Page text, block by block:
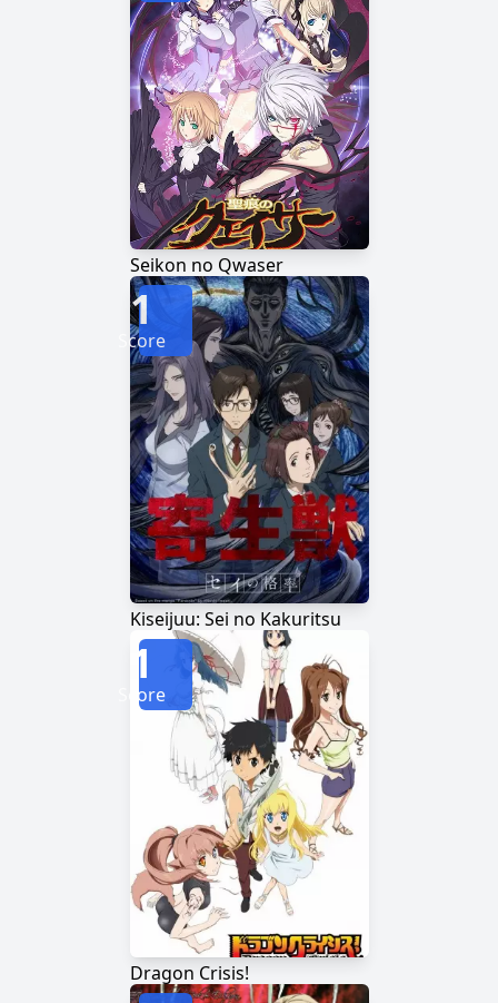
Seikon no Qwaser
Kiseijuu: Sei no Kakuritsu
1
Score
Dragon Crisis!
1
Score